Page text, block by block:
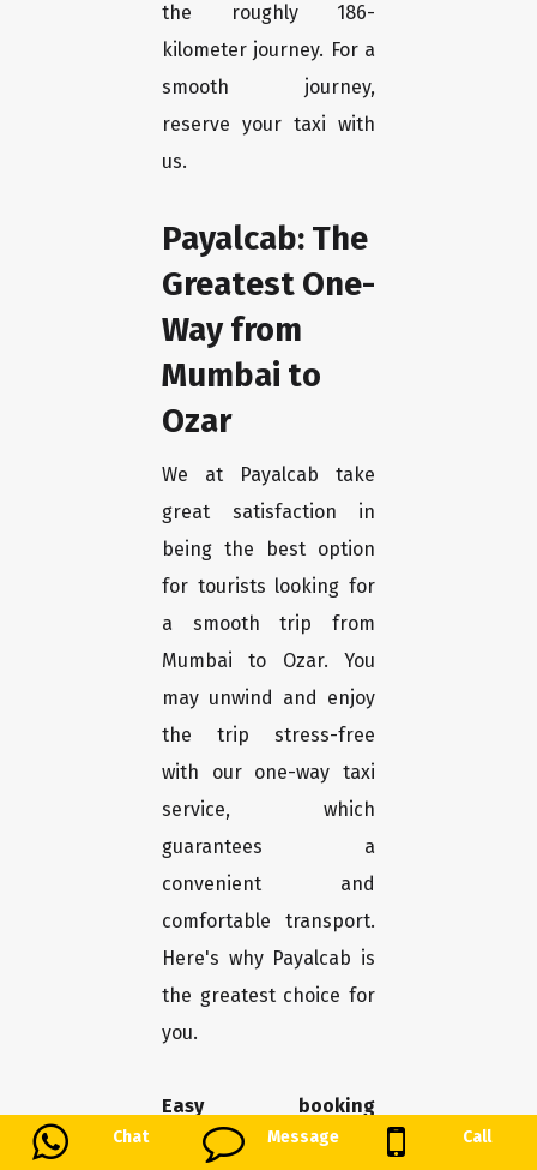
Chat Message Call
the roughly 186-
kilometer journey. For a
smooth journey,
reserve your taxi with
us.
Payalcab: The
Greatest One-
Way from
Mumbai to
Ozar
We at Payalcab take
great satisfaction in
being the best option
for tourists looking for
a smooth trip from
Mumbai to Ozar. You
may unwind and enjoy
the trip stress-free
with our one-way taxi
service, which
guarantees a
convenient and
comfortable transport.
Here's why Payalcab is
the greatest choice for
you.
Easy booking
procedure:
With only a